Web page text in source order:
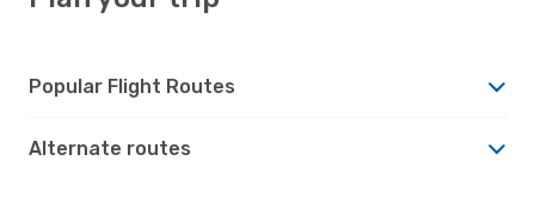
Popular Flight Routes
Alternate routes